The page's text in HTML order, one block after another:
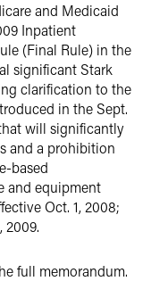
and Medicaid
Inpatient
(Final Rule) in the
significant Stark
clarification to the
in the Sept.
will significantly
and a prohibition
based
and equipment
Oct. 1, 2008;
2009.
full memorandum.